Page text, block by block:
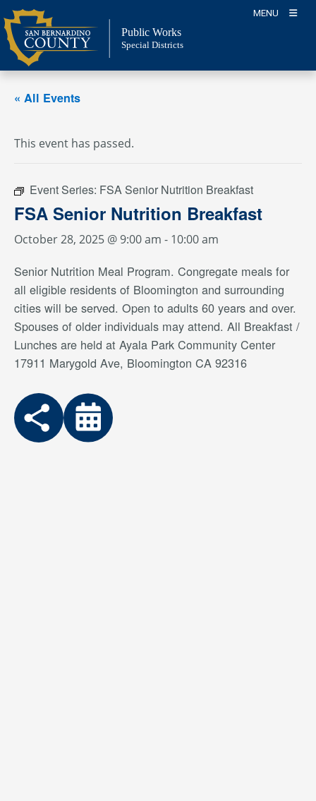
Skip
to
content
MENU
Public Works
Special Districts
« All Events
This event has passed.
Event Series: FSA Senior Nutrition Breakfast
FSA Senior Nutrition Breakfast
October 28, 2025 @ 9:00 am - 10:00 am
Senior Nutrition Meal Program. Congregate meals for
all eligible residents of Bloomington and surrounding
cities will be served. Open to adults 60 years and over.
Spouses of older individuals may attend. All Breakfast /
Lunches are held at Ayala Park Community Center
17911 Marygold Ave, Bloomington CA 92316